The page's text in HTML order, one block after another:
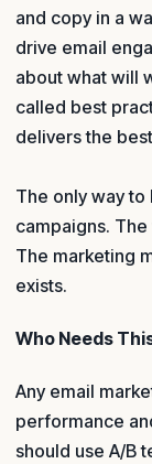
and copy in a
drive email
about what will
called best
delivers the
The only way to
campaigns.
The marketing
exists.
Who Needs
Any email
performance
should use A/B